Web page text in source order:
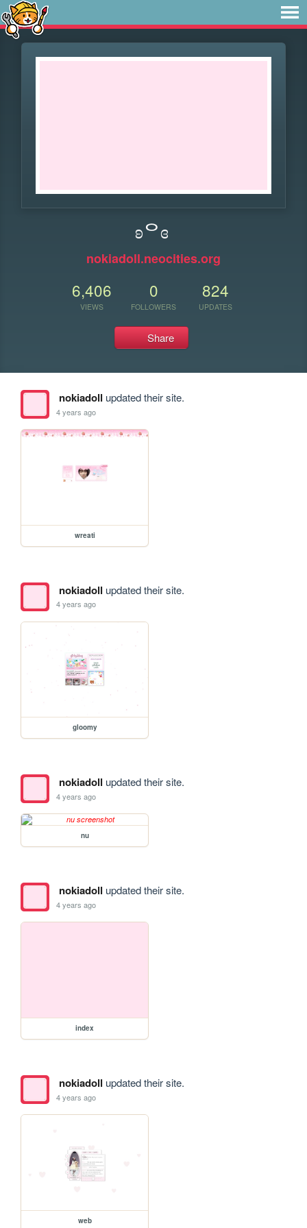
ʚᄋɞ
nokiadoll.neocities.org
6,406
VIEWS
0
FOLLOWERS
824
UPDATES
Share
nokiadoll updated their site.
4 years ago
wreati
nokiadoll updated their site.
4 years ago
gloomy
nokiadoll updated their site.
4 years ago
nu
nokiadoll updated their site.
4 years ago
index
nokiadoll updated their site.
4 years ago
web